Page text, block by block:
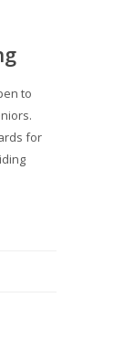
to
for